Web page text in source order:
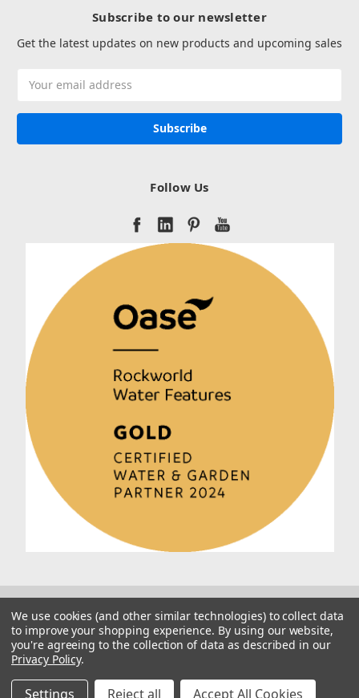
Subscribe to our newsletter
Get the latest updates on new products and upcoming sales
Address
Follow Us
Manage Website Data Collection Preferences
We use cookies (and other similar technologies) to collect data
to improve your shopping experience. By using our website,
you're agreeing to the collection of data as described in our
Privacy Policy.
Settings Reject all Accept All Cookies